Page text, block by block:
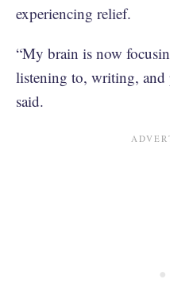
experiencing relief.
“My brain is now
listening to, writing, and
said.